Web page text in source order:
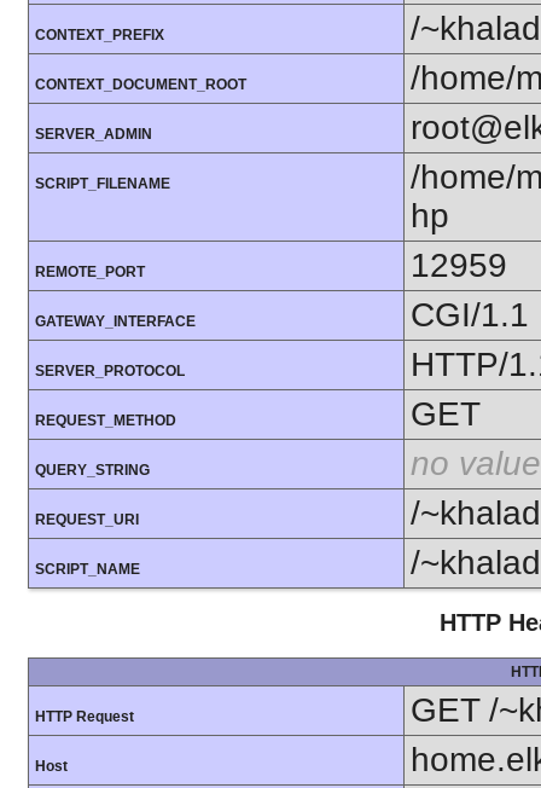
CONTEXT_PREFIX /
CONTEXT_DOCUMENT_ROOT /home/
SERVER_ADMIN
SCRIPT_FILENAME
/home/
hp
REMOTE_PORT 12959
GATEWAY_INTERFACE CGI/1.1
SERVER_PROTOCOL HTTP/
REQUEST_METHOD GET
QUERY_STRING no value
REQUEST_URI /
SCRIPT_NAME /
HTTP
HTTP Request GET /
Host